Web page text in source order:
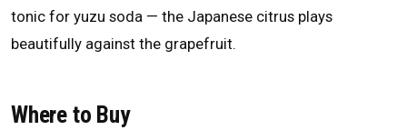
tonic for yuzu soda — the Japanese citrus plays
beautifully against the grapefruit.
Where to Buy